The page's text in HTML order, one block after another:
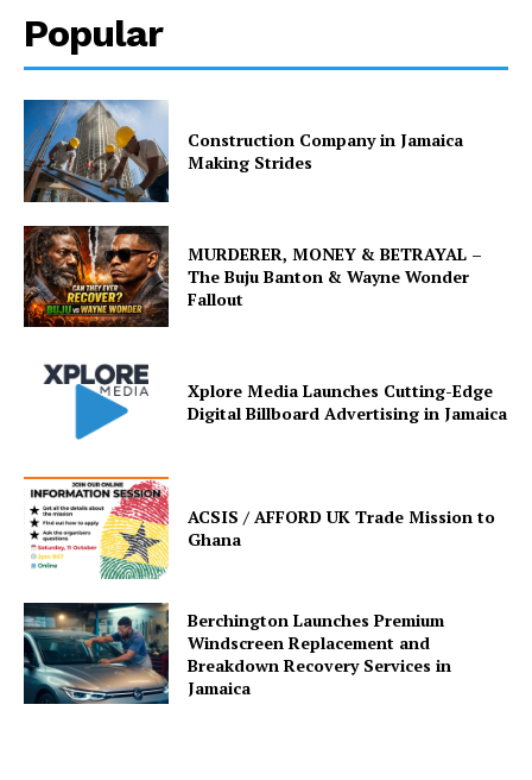
Popular
Construction Company in Jamaica
Making Strides
MURDERER, MONEY & BETRAYAL –
The Buju Banton & Wayne Wonder
Fallout
Xplore Media Launches Cutting-Edge
Digital Billboard Advertising in Jamaica
ACSIS / AFFORD UK Trade Mission to
Ghana
Berchington Launches Premium
Windscreen Replacement and
Breakdown Recovery Services in
Jamaica